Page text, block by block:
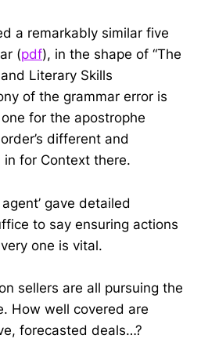
a remarkably similar five
(pdf), in the shape of “The
Literary Skills
of the grammar error is
for the apostrophe
different and
for Context there.
gave detailed
to say ensuring actions
one is vital.
sellers are all pursuing the
How well covered are
forecasted deals…?